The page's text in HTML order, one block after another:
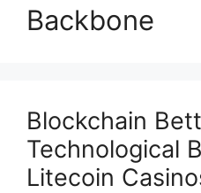
Backbone
Blockchain
Technological
Litecoin